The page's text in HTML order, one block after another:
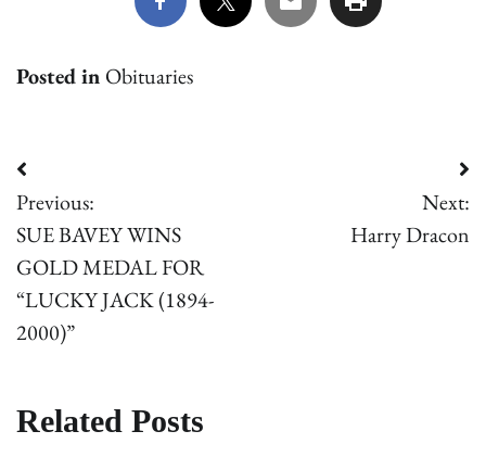
Posted in Obituaries
Post
navigation
Previous:
SUE BAVEY WINS
GOLD MEDAL FOR
“LUCKY JACK (1894-
2000)”
Next:
Harry Dracon
Related Posts